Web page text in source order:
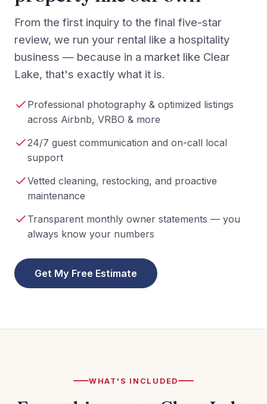
From the first inquiry to the final five-star
review, we run your rental like a hospitality
business — because in a market like Clear
Lake, that's exactly what it is.
Professional photography & optimized listings
across Airbnb, VRBO & more
24/7 guest communication and on-call local
support
Vetted cleaning, restocking, and proactive
maintenance
Transparent monthly owner statements — you
always know your numbers
Get My Free Estimate
WHAT'S INCLUDED